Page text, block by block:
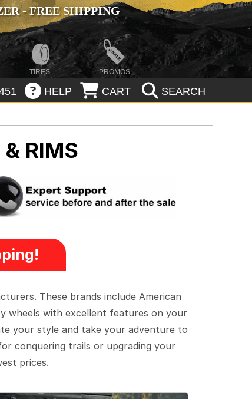
- FREE SHIPPING
TIRES PROMOS
HELP CART SEARCH
& RIMS
These brands include American
wheels with excellent features on your
your style and take your adventure to
conquering trails or upgrading your
prices.